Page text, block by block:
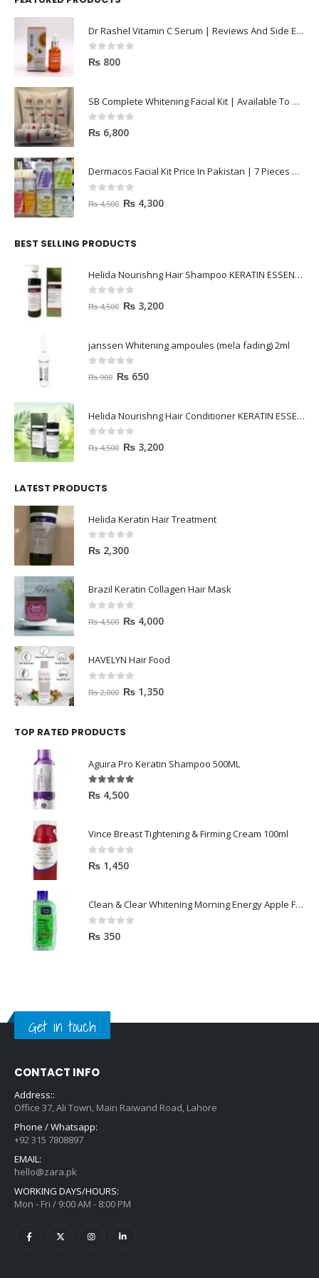
Dr Rashel Vitamin C Serum | Reviews And Side Effect 2023
0out of 5
₨ 800
SB Complete Whitening Facial Kit | Available To Order Now
0out of 5
₨ 6,800
Dermacos Facial Kit Price In Pakistan | 7 Pieces Buy In 2023
out of 5
₨4,500 ₨ 4,300
BEST SELLING PRODUCTS
Helida Nourishng Hair Shampoo KERATIN ESSENCE
out of 5
₨4,500 ₨ 3,200
janssen Whitening ampoules (mela fading) 2ml
out of 5
₨900 ₨ 650
Helida Nourishng Hair Conditioner KERATIN ESSENCE
out of 5
₨4,500 ₨ 3,200
LATEST PRODUCTS
Helida Keratin Hair Treatment
0out of 5
₨ 2,300
Brazil Keratin Collagen Hair Mask
out of 5
₨4,500 ₨ 4,000
HAVELYN Hair Food
out of 5
₨2,000 ₨ 1,350
TOP RATED PRODUCTS
Aguira Pro Keratin Shampoo 500ML
5.00out of 5
₨ 4,500
Vince Breast Tightening & Firming Cream 100ml
0out of 5
₨ 1,450
Clean & Clear Whitening Morning Energy Apple Face wash 100ml
0out of 5
₨ 350
Get in touch
CONTACT INFO
Address::
Office 37, Ali Town, Main Raiwand Road, Lahore
Phone / Whatsapp:
+92 315 7808897
EMAIL:
hello@zara.pk
WORKING DAYS/HOURS:
Mon - Fri / 9:00 AM - 8:00 PM